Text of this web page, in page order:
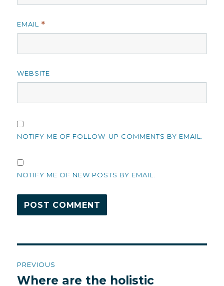
EMAIL *
WEBSITE
NOTIFY ME OF FOLLOW-UP COMMENTS BY EMAIL.
NOTIFY ME OF NEW POSTS BY EMAIL.
navigation
PREVIOUS
Previous
Where are the holistic